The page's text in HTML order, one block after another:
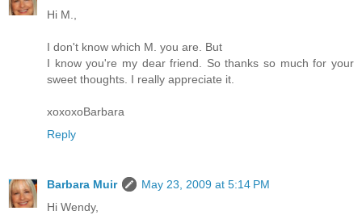
Hi M.,
I don't know which M. you are. But
I know you're my dear friend. So thanks so much for your
sweet thoughts. I really appreciate it.
xoxoxoBarbara
Reply
Barbara Muir
May 23, 2009 at 5:14 PM
Hi Wendy,